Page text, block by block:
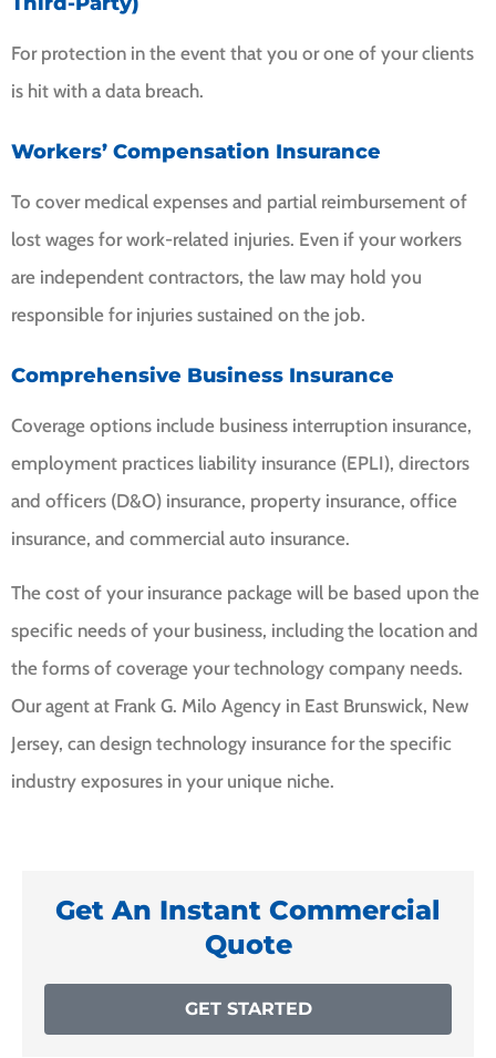
For protection in the event that you or one of your clients
is hit with a data breach.
Workers’ Compensation Insurance
To cover medical expenses and partial reimbursement of
lost wages for work-related injuries. Even if your workers
are independent contractors, the law may hold you
responsible for injuries sustained on the job.
Comprehensive Business Insurance
Coverage options include business interruption insurance,
employment practices liability insurance (EPLI), directors
and officers (D&O) insurance, property insurance, office
insurance, and commercial auto insurance.
The cost of your insurance package will be based upon the
specific needs of your business, including the location and
the forms of coverage your technology company needs.
Our agent at Frank G. Milo Agency in East Brunswick, New
Jersey, can design technology insurance for the specific
industry exposures in your unique niche.
Get An Instant Commercial
Quote
GET STARTED